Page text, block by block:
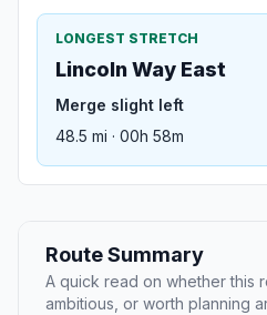
LONGEST STRETCH
Lincoln Way East
Merge slight left
48.5 mi · 00h 58m
Route Summary
A quick read on whether this
ambitious, or worth planning